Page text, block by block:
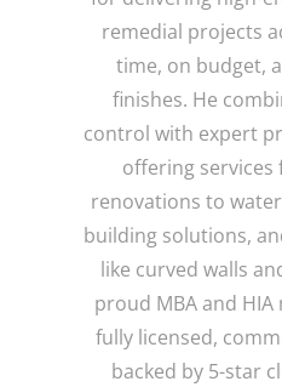
remedial projects
time, on budget,
finishes. He
control with expert
offering
renovations to
building solutions,
like curved walls
proud MBA and
fully licensed,
backed by 5-star